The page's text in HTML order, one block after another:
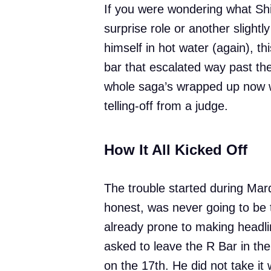
If you were wondering what
surprise role or another
himself in hot water (again),
bar that escalated way past
whole saga’s wrapped up
telling-off from a judge.
How It All Kicked Off
The trouble started during
honest, was never going to
already prone to making
asked to leave the R Bar in
on the 17th. He did not take it